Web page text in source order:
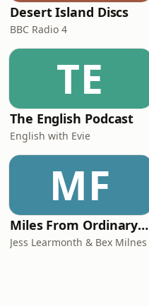
Desert Island Discs
BBC Radio 4
TE
The English Podcast
English with Evie
MF
Miles From Ordinary Podcast
Jess Learmonth & Bex Milnes